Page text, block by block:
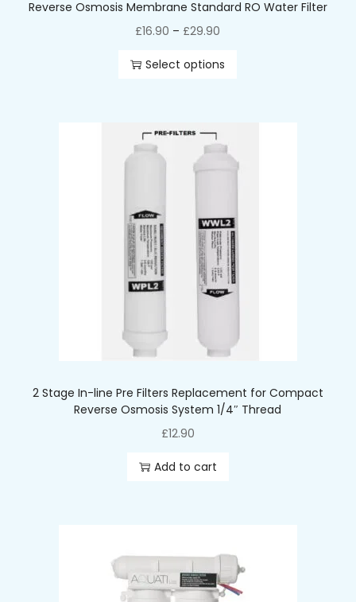
Reverse Osmosis Membrane Standard RO Water Filter
£16.90 – £29.90
Select options
2 Stage In-line Pre Filters Replacement for Compact
Reverse Osmosis System 1/4″ Thread
£12.90
Add to cart